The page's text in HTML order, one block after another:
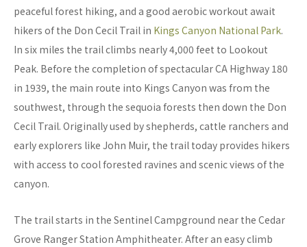
peaceful forest hiking, and a good aerobic workout await
hikers of the Don Cecil Trail in Kings Canyon National Park.
In six miles the trail climbs nearly 4,000 feet to Lookout
Peak. Before the completion of spectacular CA Highway 180
in 1939, the main route into Kings Canyon was from the
southwest, through the sequoia forests then down the Don
Cecil Trail. Originally used by shepherds, cattle ranchers and
early explorers like John Muir, the trail today provides hikers
with access to cool forested ravines and scenic views of the
canyon.
The trail starts in the Sentinel Campground near the Cedar
Grove Ranger Station Amphitheater. After an easy climb